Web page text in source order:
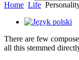
Home Life
There are few
all this stemmed